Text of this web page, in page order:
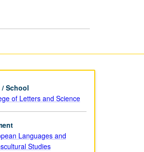
School
of Letters and Science
Languages and
Studies